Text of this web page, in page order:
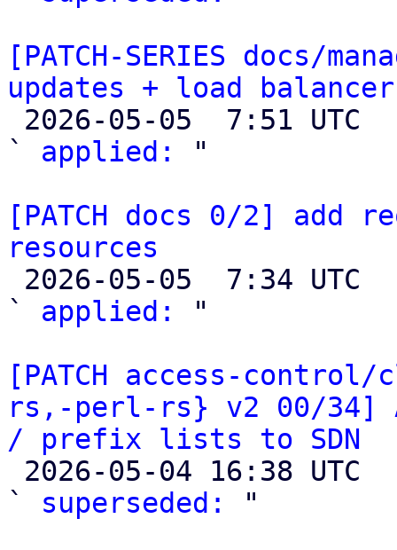
[PATCH-SERIES docs/
updates + load
` applied:
"
[PATCH docs 0/2] add
resources
` applied:
"
[PATCH access-
rs,-perl-rs} v2 00/34]
/ prefix lists to SDN
` superseded:
"